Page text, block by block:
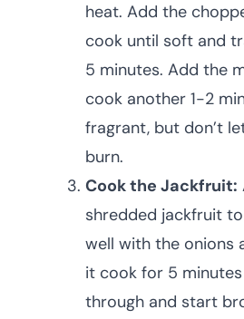
heat. Add the
cook until soft and
5 minutes. Add the
cook another 1-2
fragrant, but don’t
burn.
Cook the Jackfruit:
shredded jackfruit
well with the onions
it cook for 5
through and start